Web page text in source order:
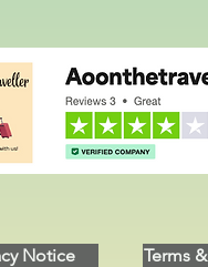
Notice Terms